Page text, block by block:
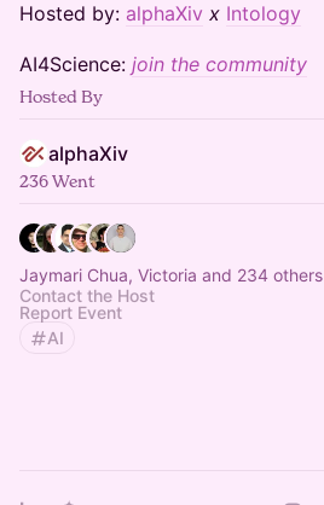
​​​​​​Hosted by: alphaXiv x Intology
​​​​​​AI4Science: join the community
Hosted By
alphaXiv
236 Went
Jaymari Chua, Victoria and 234 others
Contact the Host
Report Event
AI